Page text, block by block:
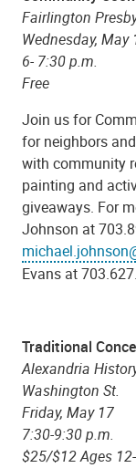
Fairlington
Wednesday, May
6- 7:30 p.m.
Free
Join us for
for neighbors
with community
painting and
giveaways. For
Johnson at
Evans at
Traditional
Alexandria
Washington St.
Friday, May 17
7:30-9:30 p.m.
$25/$12 Ages